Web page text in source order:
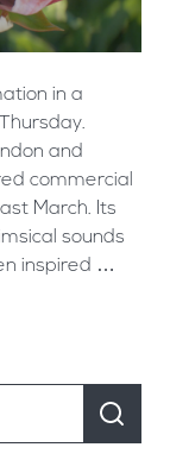
in a
and
commercial
March. Its
sounds
inspired …